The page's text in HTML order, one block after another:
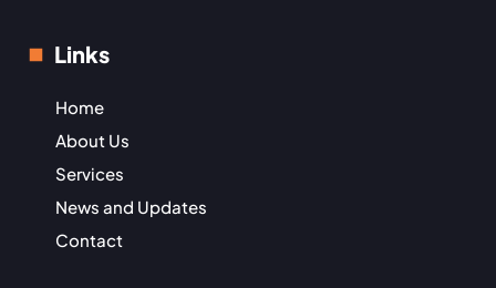
Links
Home
About Us
Services
News and Updates
Contact